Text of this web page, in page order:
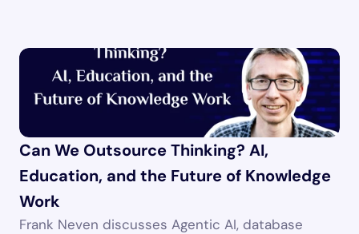
Can We Outsource Thinking? AI,
Education, and the Future of Knowledge
Work
Frank Neven discusses Agentic AI, database